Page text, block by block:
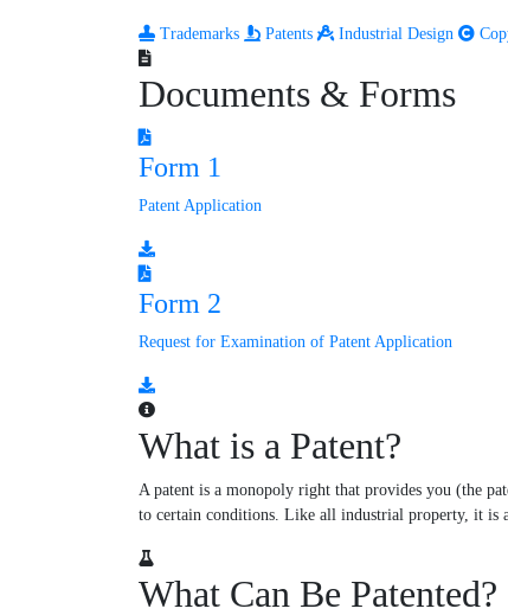
Trademarks Patents Industrial Design
Documents & Forms
Form 1
Patent Application
Form 2
Request for Examination of Patent Application
What is a Patent?
A patent is a monopoly right that provides you (the
to certain conditions. Like all industrial property, it is
What Can Be Patented?